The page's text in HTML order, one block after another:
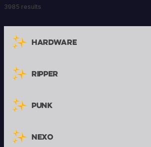
runes to empower themselves and
allies. Sigil of Knowledge art by Kai
Bram Sells
3985 results
Hardware
Ripper
Punk
Nexo